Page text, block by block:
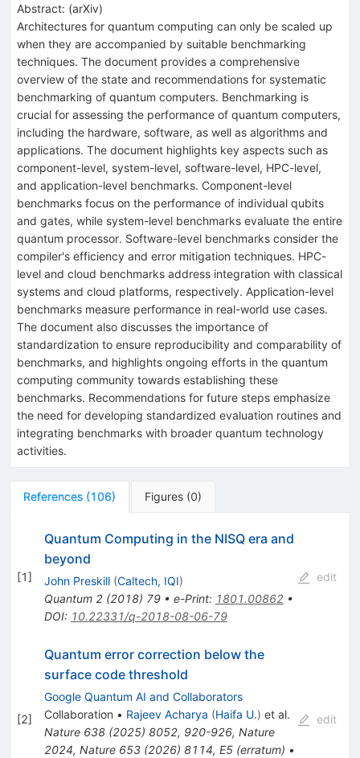
Abstract: (arXiv)
Architectures for quantum computing can only be scaled up
when they are accompanied by suitable benchmarking
techniques. The document provides a comprehensive
overview of the state and recommendations for systematic
benchmarking of quantum computers. Benchmarking is
crucial for assessing the performance of quantum computers,
including the hardware, software, as well as algorithms and
applications. The document highlights key aspects such as
component-level, system-level, software-level, HPC-level,
and application-level benchmarks. Component-level
benchmarks focus on the performance of individual qubits
and gates, while system-level benchmarks evaluate the entire
quantum processor. Software-level benchmarks consider the
compiler's efficiency and error mitigation techniques. HPC-
level and cloud benchmarks address integration with classical
systems and cloud platforms, respectively. Application-level
benchmarks measure performance in real-world use cases.
The document also discusses the importance of
standardization to ensure reproducibility and comparability of
benchmarks, and highlights ongoing efforts in the quantum
computing community towards establishing these
benchmarks. Recommendations for future steps emphasize
the need for developing standardized evaluation routines and
integrating benchmarks with broader quantum technology
activities.
References (106) Figures (0)
[1]
Quantum Computing in the NISQ era and
beyond
John Preskill (Caltech, IQI)
Quantum 2(2018) 79• e-Print: 1801.00862•
DOI: 10.22331/q-2018-08-06-79
edit
[2]
Quantum error correction below the
surface code threshold
Google Quantum AI and Collaborators
Collaboration • Rajeev Acharya (Haifa U.) et al.
Nature 638(2025) 8052, 920-926, Nature
2024, Nature 653(2026) 8114, E5(erratum) •
edit